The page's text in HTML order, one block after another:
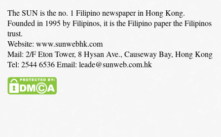
The SUN is the no. 1 Filipino newspaper in Hong Kong.
Founded in 1995 by Filipinos, it is the Filipino paper the Filipinos
trust.
Website: www.sunwebhk.com
Mail: 2/F Eton Tower, 8 Hysan Ave., Causeway Bay, Hong Kong
Tel: 2544 6536 Email: leade@sunweb.com.hk